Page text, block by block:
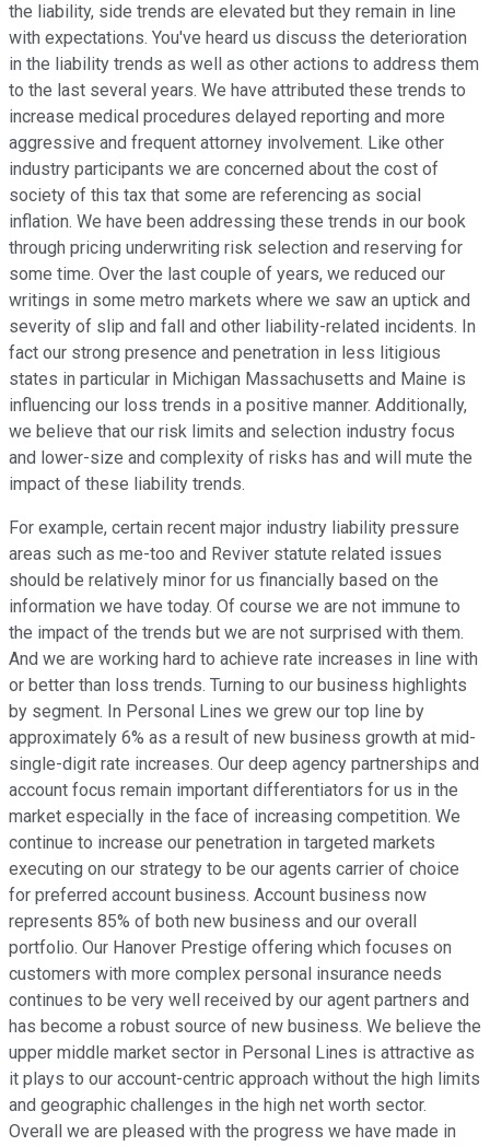
the liability, side trends are elevated but they remain in line
with expectations. You've heard us discuss the deterioration
in the liability trends as well as other actions to address them
to the last several years. We have attributed these trends to
increase medical procedures delayed reporting and more
aggressive and frequent attorney involvement. Like other
industry participants we are concerned about the cost of
society of this tax that some are referencing as social
inflation. We have been addressing these trends in our book
through pricing underwriting risk selection and reserving for
some time. Over the last couple of years, we reduced our
writings in some metro markets where we saw an uptick and
severity of slip and fall and other liability-related incidents. In
fact our strong presence and penetration in less litigious
states in particular in Michigan Massachusetts and Maine is
influencing our loss trends in a positive manner. Additionally,
we believe that our risk limits and selection industry focus
and lower-size and complexity of risks has and will mute the
impact of these liability trends.
For example, certain recent major industry liability pressure
areas such as me-too and Reviver statute related issues
should be relatively minor for us financially based on the
information we have today. Of course we are not immune to
the impact of the trends but we are not surprised with them.
And we are working hard to achieve rate increases in line with
or better than loss trends. Turning to our business highlights
by segment. In Personal Lines we grew our top line by
approximately 6% as a result of new business growth at mid-
single-digit rate increases. Our deep agency partnerships and
account focus remain important differentiators for us in the
market especially in the face of increasing competition. We
continue to increase our penetration in targeted markets
executing on our strategy to be our agents carrier of choice
for preferred account business. Account business now
represents 85% of both new business and our overall
portfolio. Our Hanover Prestige offering which focuses on
customers with more complex personal insurance needs
continues to be very well received by our agent partners and
has become a robust source of new business. We believe the
upper middle market sector in Personal Lines is attractive as
it plays to our account-centric approach without the high limits
and geographic challenges in the high net worth sector.
Overall we are pleased with the progress we have made in